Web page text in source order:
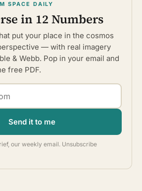
SPACE DAILY
in 12 Numbers
put your place in the cosmos
— with real imagery
& Webb. Pop in your email and
free PDF.
Send it to me
our weekly email. Unsubscribe